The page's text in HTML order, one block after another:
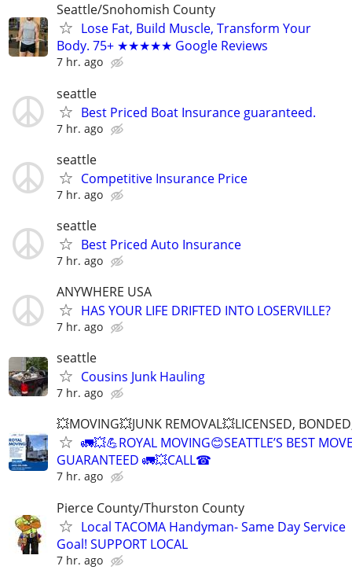
Seattle/Snohomish County
Lose Fat, Build Muscle, Transform Your
Body. 75+ ★★★★★ Google Reviews
7 hr. ago
seattle
Best Priced Boat Insurance guaranteed.
7 hr. ago
seattle
Competitive Insurance Price
7 hr. ago
seattle
Best Priced Auto Insurance
7 hr. ago
ANYWHERE USA
HAS YOUR LIFE DRIFTED INTO LOSERVILLE?
7 hr. ago
seattle
Cousins Junk Hauling
7 hr. ago
💥MOVING💥JUNK REMOVAL💥LICENSED,
🚛💥💪ROYAL MOVING😊SEATTLE’S BEST
GUARANTEED 🚛💥CALL☎
7 hr. ago
Pierce County/Thurston County
Local TACOMA Handyman- Same Day Service
Goal! SUPPORT LOCAL
7 hr. ago